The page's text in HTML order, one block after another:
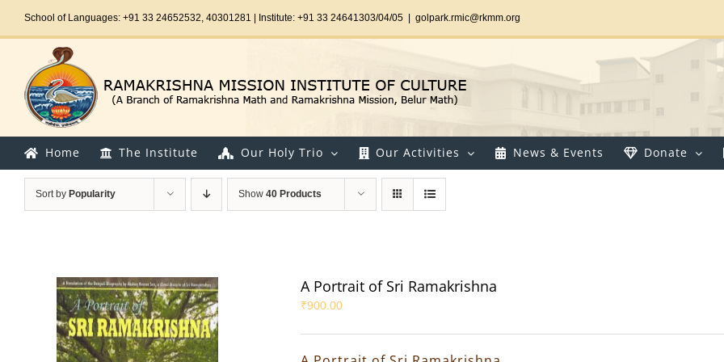
School of Languages: +91 33 24652532, 40301281 | Institute: +91 33 24641303/04/05 golpark.rmic@rkmm.org
Home The Institute Our Holy Trio Our Activities News & Events Donate
Sort by Popularity Show 40 Products
A Portrait of Sri Ramakrishna
₹900.00